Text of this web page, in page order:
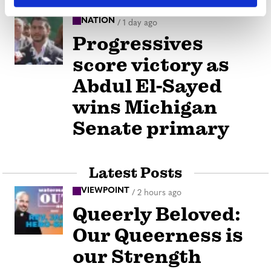
NATION / 1 day ago
Progressives
score victory as
Abdul El-Sayed
wins Michigan
Senate primary
Latest Posts
VIEWPOINT / 2 hours ago
Queerly Beloved:
Our Queerness is
our Strength